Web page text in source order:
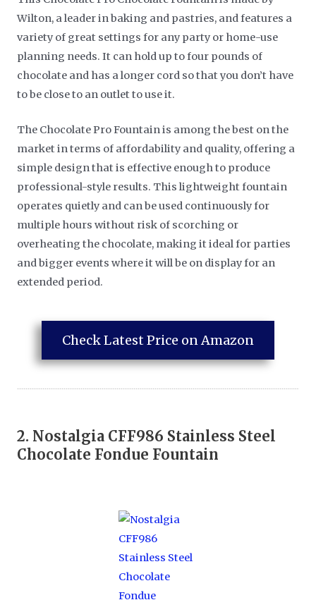
Wilton, a leader in baking and pastries, and features a
variety of great settings for any party or home-use
planning needs. It can hold up to four pounds of
chocolate and has a longer cord so that you don’t have
to be close to an outlet to use it.
The Chocolate Pro Fountain is among the best on the
market in terms of affordability and quality, offering a
simple design that is effective enough to produce
professional-style results. This lightweight fountain
operates quietly and can be used continuously for
multiple hours without risk of scorching or
overheating the chocolate, making it ideal for parties
and bigger events where it will be on display for an
extended period.
Check Latest Price on Amazon
2. Nostalgia CFF986 Stainless Steel
Chocolate Fondue Fountain